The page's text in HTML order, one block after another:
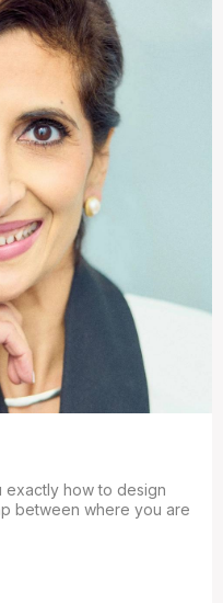
exactly how to design
between where you are